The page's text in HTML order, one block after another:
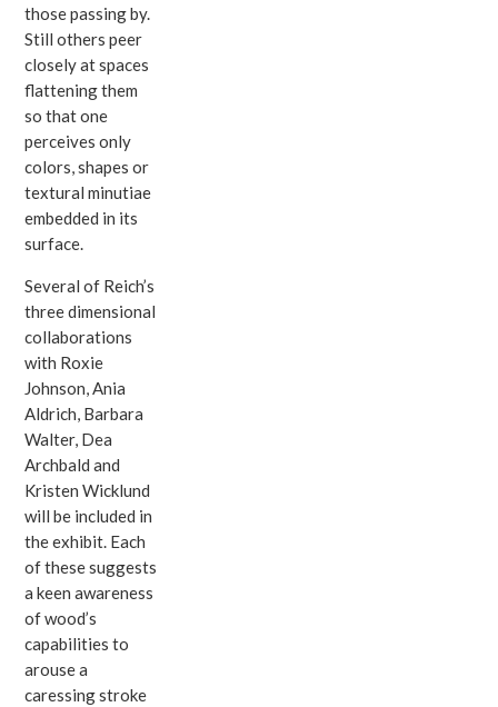
those passing by.
Still others peer
closely at spaces
flattening them
so that one
perceives only
colors, shapes or
textural minutiae
embedded in its
surface.
Several of Reich’s
three dimensional
collaborations
with Roxie
Johnson, Ania
Aldrich, Barbara
Walter, Dea
Archbald and
Kristen Wicklund
will be included in
the exhibit. Each
of these suggests
a keen awareness
of wood’s
capabilities to
arouse a
caressing stroke